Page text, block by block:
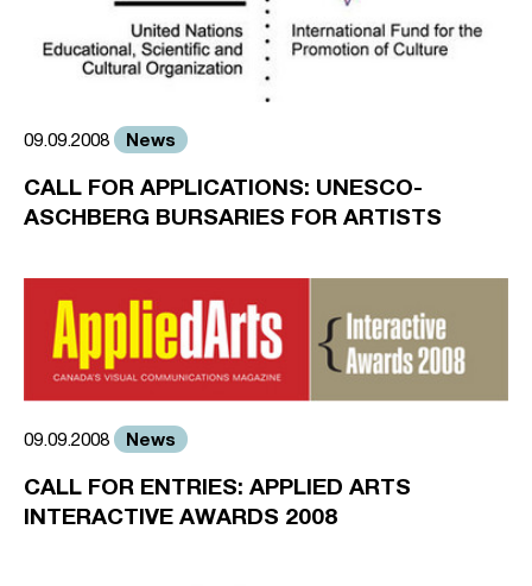
09.09.2008 News
CALL FOR APPLICATIONS: UNESCO-
ASCHBERG BURSARIES FOR ARTISTS
09.09.2008 News
CALL FOR ENTRIES: APPLIED ARTS
INTERACTIVE AWARDS 2008